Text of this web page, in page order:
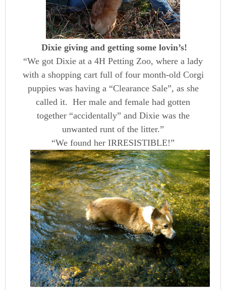
Dixie giving and getting some lovin’s!
“We got Dixie at a 4H Petting Zoo, where a lady
with a shopping cart full of four month-old Corgi
puppies was having a “Clearance Sale”, as she
called it. Her male and female had gotten
together “accidentally” and Dixie was the
unwanted runt of the litter.”
“We found her IRRESISTIBLE!”